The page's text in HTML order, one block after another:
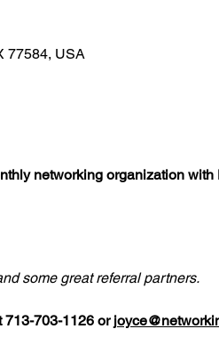
77584, USA
networking organization
some great referral partners.
713-703-1126 or